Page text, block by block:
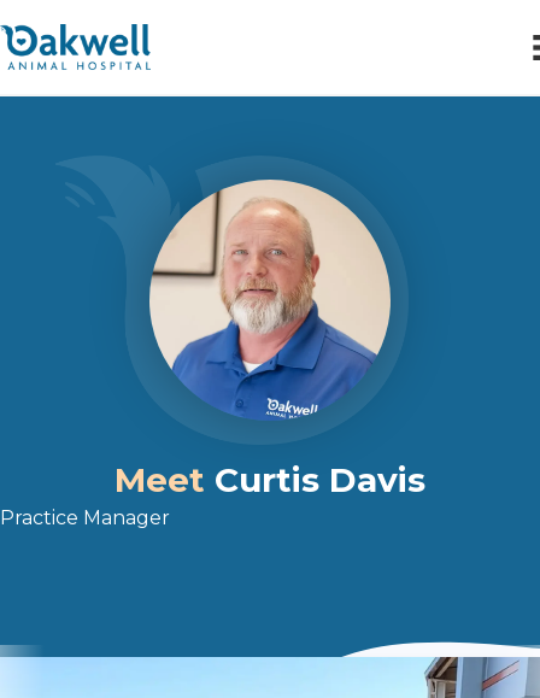
Meet Curtis Davis
Practice Manager